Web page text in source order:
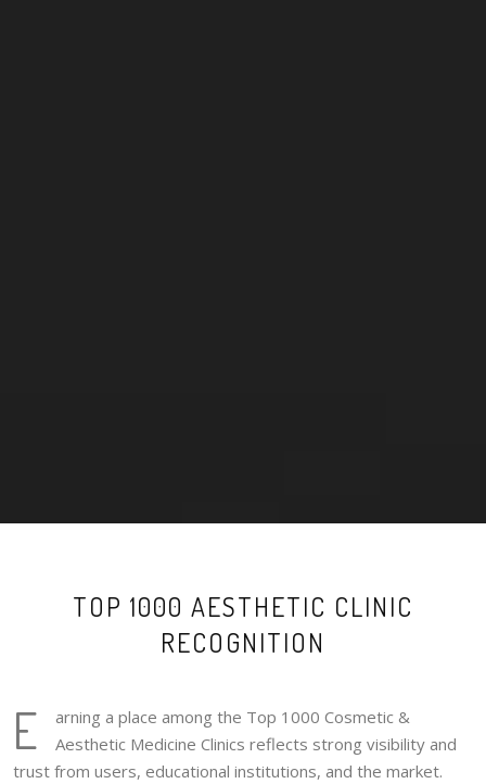
TOP 1000 AESTHETIC CLINIC
RECOGNITION
E
arning a place among the Top 1000 Cosmetic &
Aesthetic Medicine Clinics reflects strong visibility and
trust from users, educational institutions, and the market.